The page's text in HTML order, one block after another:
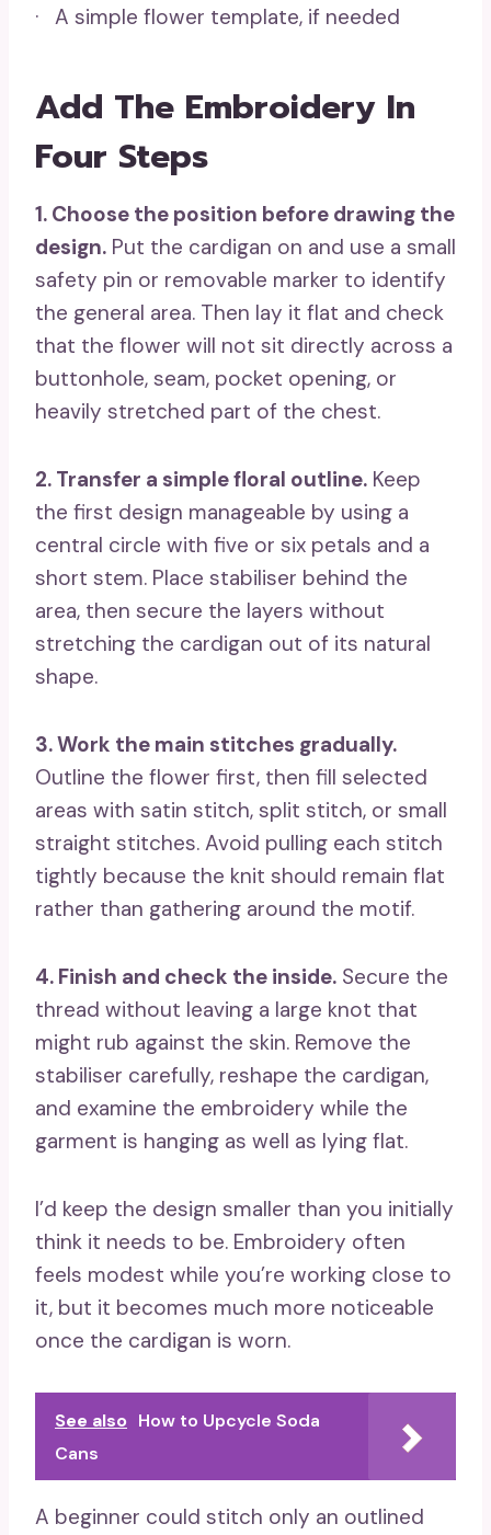
· A simple flower template, if needed
Add The Embroidery In
Four Steps
1. Choose the position before drawing the
design. Put the cardigan on and use a small
safety pin or removable marker to identify
the general area. Then lay it flat and check
that the flower will not sit directly across a
buttonhole, seam, pocket opening, or
heavily stretched part of the chest.
2. Transfer a simple floral outline. Keep
the first design manageable by using a
central circle with five or six petals and a
short stem. Place stabiliser behind the
area, then secure the layers without
stretching the cardigan out of its natural
shape.
3. Work the main stitches gradually.
Outline the flower first, then fill selected
areas with satin stitch, split stitch, or small
straight stitches. Avoid pulling each stitch
tightly because the knit should remain flat
rather than gathering around the motif.
4. Finish and check the inside. Secure the
thread without leaving a large knot that
might rub against the skin. Remove the
stabiliser carefully, reshape the cardigan,
and examine the embroidery while the
garment is hanging as well as lying flat.
I’d keep the design smaller than you initially
think it needs to be. Embroidery often
feels modest while you’re working close to
it, but it becomes much more noticeable
once the cardigan is worn.
See also How to Upcycle Soda
Cans
A beginner could stitch only an outlined